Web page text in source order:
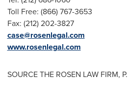
Toll Free: (866) 767-3653
Fax: (212) 202-3827
case@rosenlegal.com
www.rosenlegal.com
SOURCE THE ROSEN LAW FIRM,